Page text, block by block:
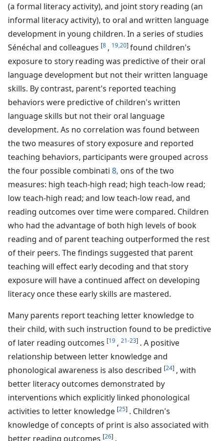
(a formal literacy activity), and joint story reading (an
informal literacy activity), to oral and written language
development in young children. In a series of studies
Sénéchal and colleagues [8 , 19,20] found children's
exposure to story reading was predictive of their oral
language development but not their written language
skills. By contrast, parent's reported teaching
behaviors were predictive of children's written
language skills but not their oral language
development. As no correlation was found between
the two measures of story exposure and reported
teaching behaviors, participants were grouped across
the four possible combinati 8, ons of the two
measures: high teach-high read; high teach-low read;
low teach-high read; and low teach-low read, and
reading outcomes over time were compared. Children
who had the advantage of both high levels of book
reading and of parent teaching outperformed the rest
of their peers. The findings suggested that parent
teaching will effect early decoding and that story
exposure will have a continued affect on developing
literacy once these early skills are mastered.
Many parents report teaching letter knowledge to
their child, with such instruction found to be predictive
of later reading outcomes [19 , 21-23] . A positive
relationship between letter knowledge and
phonological awareness is also described [24] , with
better literacy outcomes demonstrated by
interventions which explicitly linked phonological
activities to letter knowledge [25] . Children's
knowledge of concepts of print is also associated with
better reading outcomes [26] .